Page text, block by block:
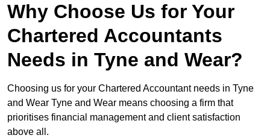
Why Choose Us for Your
Chartered Accountants
Needs in Tyne and Wear?
Choosing us for your Chartered Accountant needs in Tyne
and Wear Tyne and Wear means choosing a firm that
prioritises financial management and client satisfaction
above all.